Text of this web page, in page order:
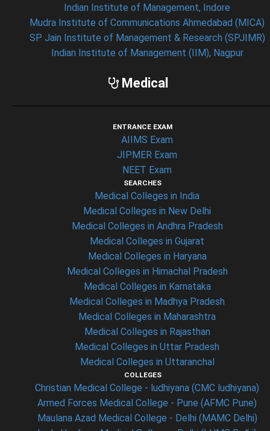
Indian Institute of Management, Indore
Mudra Institute of Communications Ahmedabad (MICA)
SP Jain Institute of Management & Research (SPJIMR)
Indian Institute of Management (IIM), Nagpur
Medical
ENTRANCE EXAM
AIIMS Exam
JIPMER Exam
NEET Exam
SEARCHES
Medical Colleges in India
Medical Colleges in New Delhi
Medical Colleges in Andhra Pradesh
Medical Colleges in Gujarat
Medical Colleges in Haryana
Medical Colleges in Himachal Pradesh
Medical Colleges in Karnataka
Medical Colleges in Madhya Pradesh
Medical Colleges in Maharashtra
Medical Colleges in Rajasthan
Medical Colleges in Uttar Pradesh
Medical Colleges in Uttaranchal
COLLEGES
Christian Medical College - ludhiyana (CMC ludhiyana)
Armed Forces Medical College - Pune (AFMC Pune)
Maulana Azad Medical College - Delhi (MAMC Delhi)